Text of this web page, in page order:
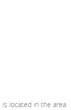
is located in the area